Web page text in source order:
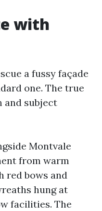
with
a fussy façade
one. The true
and subject
Montvale
from warm
red bows and
hung at
facilities. The